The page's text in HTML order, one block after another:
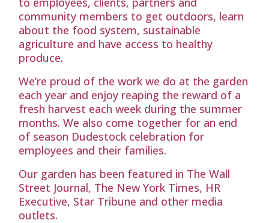
community members to get outdoors, learn
about the food system, sustainable
agriculture and have access to healthy
produce.
We’re proud of the work we do at the garden
each year and enjoy reaping the reward of a
fresh harvest each week during the summer
months. We also come together for an end
of season Dudestock celebration for
employees and their families.
Our garden has been featured in The Wall
Street Journal, The New York Times, HR
Executive, Star Tribune and other media
outlets.